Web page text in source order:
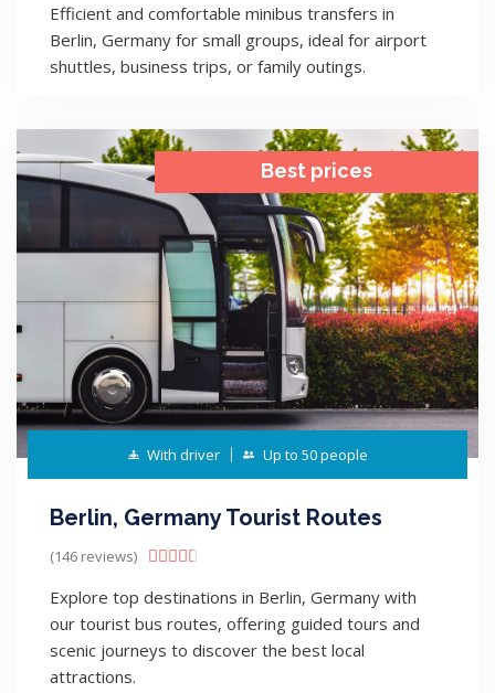
Efficient and comfortable minibus transfers in
Berlin, Germany for small groups, ideal for airport
shuttles, business trips, or family outings.
Best prices
With driver Up to 50 people
Berlin, Germany Tourist Routes
(146 reviews) 
Explore top destinations in Berlin, Germany with
our tourist bus routes, offering guided tours and
scenic journeys to discover the best local
attractions.